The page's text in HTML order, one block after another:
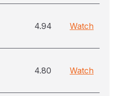
4.94 Watch
4.80 Watch